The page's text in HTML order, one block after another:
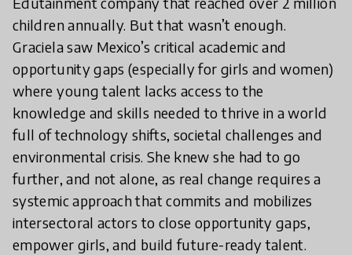
children annually. But that wasn’t enough.
Graciela saw Mexico’s critical academic and
opportunity gaps (especially for girls and women)
where young talent lacks access to the
knowledge and skills needed to thrive in a world
full of technology shifts, societal challenges and
environmental crisis. She knew she had to go
further, and not alone, as real change requires a
systemic approach that commits and mobilizes
intersectoral actors to close opportunity gaps,
empower girls, and build future-ready talent.